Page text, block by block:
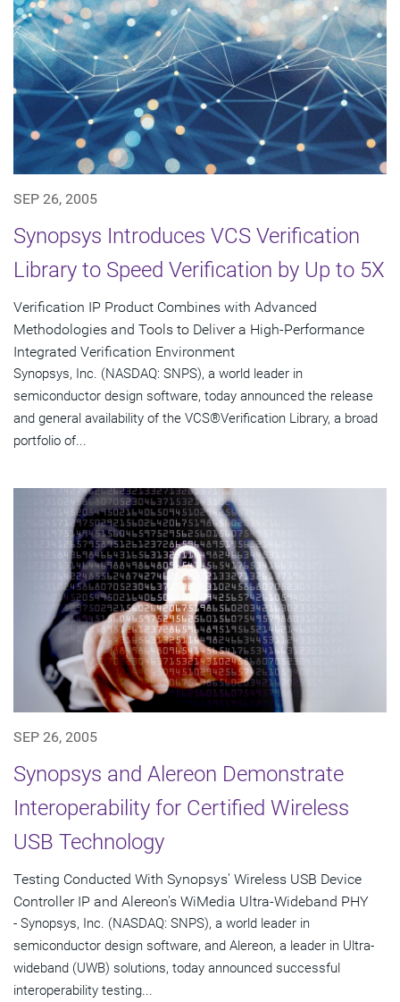
SEP 26, 2005
Synopsys Introduces VCS Verification
Library to Speed Verification by Up to 5X
Verification IP Product Combines with Advanced
Methodologies and Tools to Deliver a High-Performance
Integrated Verification Environment
Synopsys, Inc. (NASDAQ: SNPS), a world leader in
semiconductor design software, today announced the release
and general availability of the VCS®Verification Library, a broad
portfolio of...
SEP 26, 2005
Synopsys and Alereon Demonstrate
Interoperability for Certified Wireless
USB Technology
Testing Conducted With Synopsys' Wireless USB Device
Controller IP and Alereon's WiMedia Ultra-Wideband PHY
- Synopsys, Inc. (NASDAQ: SNPS), a world leader in
semiconductor design software, and Alereon, a leader in Ultra-
wideband (UWB) solutions, today announced successful
interoperability testing...